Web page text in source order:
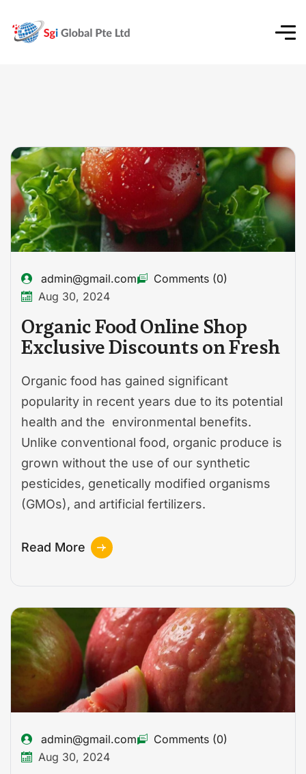
admin@gmail.com
Comments (0)
Aug 30, 2024
Organic Food Online Shop
Exclusive Discounts on Fresh
Organic food has gained significant
popularity in recent years due to its potential
health and the environmental benefits.
Unlike conventional food, organic produce is
grown without the use of our synthetic
pesticides, genetically modified organisms
(GMOs), and artificial fertilizers.
Read More
admin@gmail.com
Comments (0)
Aug 30, 2024